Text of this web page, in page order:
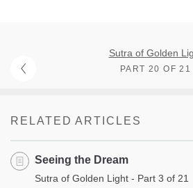
Sutra of Golden
PART 20 OF 21
RELATED ARTICLES
Seeing the Dream
Sutra of Golden Light - Part 3 of 21